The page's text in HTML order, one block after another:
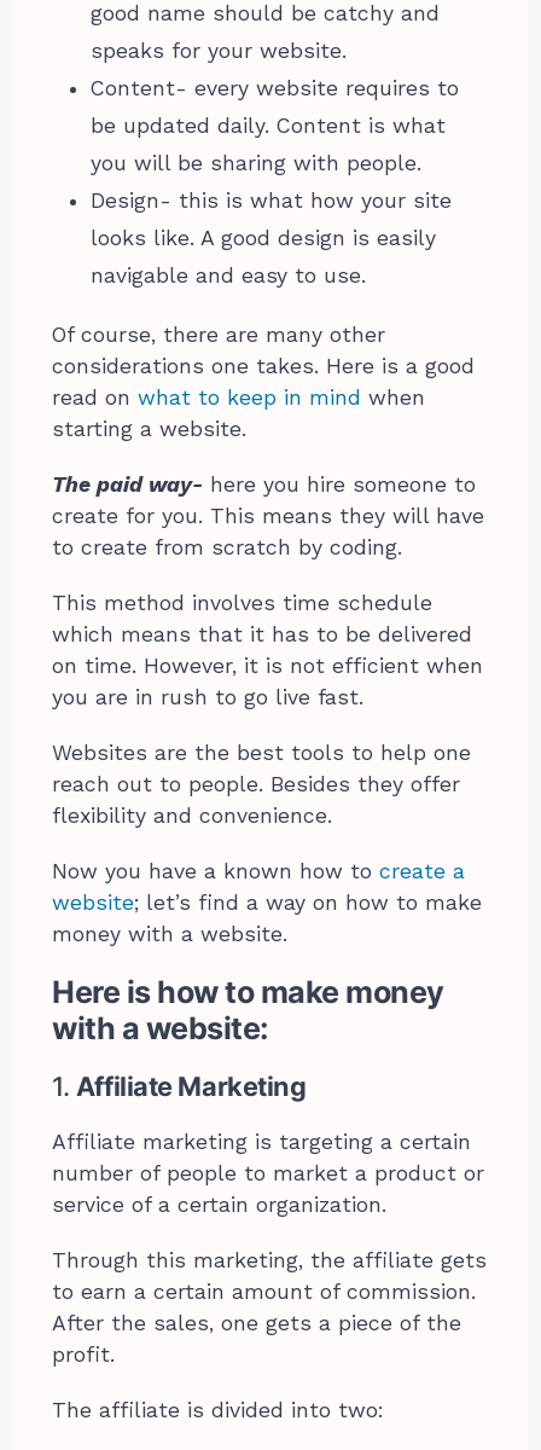
good name should be catchy and
speaks for your website.
Content- every website requires to
be updated daily. Content is what
you will be sharing with people.
Design- this is what how your site
looks like. A good design is easily
navigable and easy to use.
Of course, there are many other
considerations one takes. Here is a good
read onwhat to keep in mind when
starting a website.
The paid way- here you hire someone to
create for you. This means they will have
to create from scratch by coding.
This method involves time schedule
which means that it has to be delivered
on time. However, it is not efficient when
you are in rush to go live fast.
Websites are the best tools to help one
reach out to people. Besides they offer
flexibility and convenience.
Now you have a known how tocreate a
website; let’s find a way on how to make
money with a website.
Here is how to make money
with a website:
1. Affiliate Marketing
Affiliate marketing is targeting a certain
number of people to market a product or
service of a certain organization.
Through this marketing, the affiliate gets
to earn a certain amount of commission.
After the sales, one gets a piece of the
profit.
The affiliate is divided into two: